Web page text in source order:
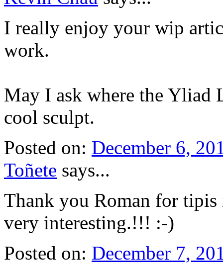
I really enjoy your wip
work.
May I ask where the Yliad
cool sculpt.
Posted on: December 6,
Toñete says...
Thank you Roman for
very interesting.!!! :-)
Posted on: December 7,